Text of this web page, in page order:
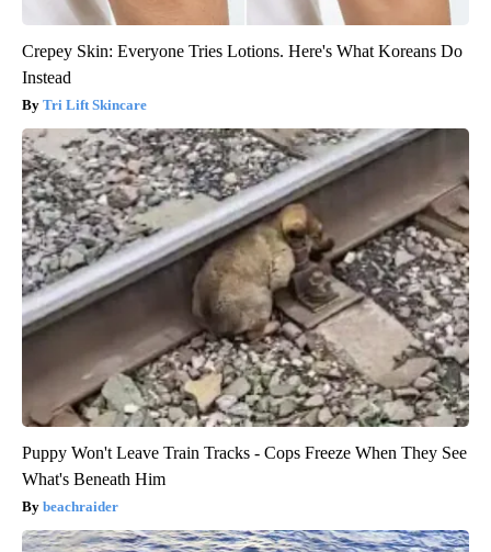
Crepey Skin: Everyone Tries Lotions. Here's What Koreans Do
Instead
Tri Lift Skincare
Puppy Won't Leave Train Tracks - Cops Freeze When They See
What's Beneath Him
beachraider